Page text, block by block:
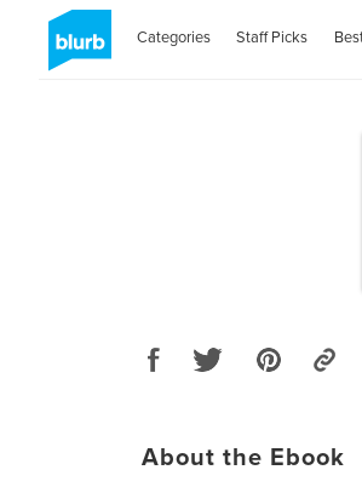
Categories Staff Picks
About the Ebook